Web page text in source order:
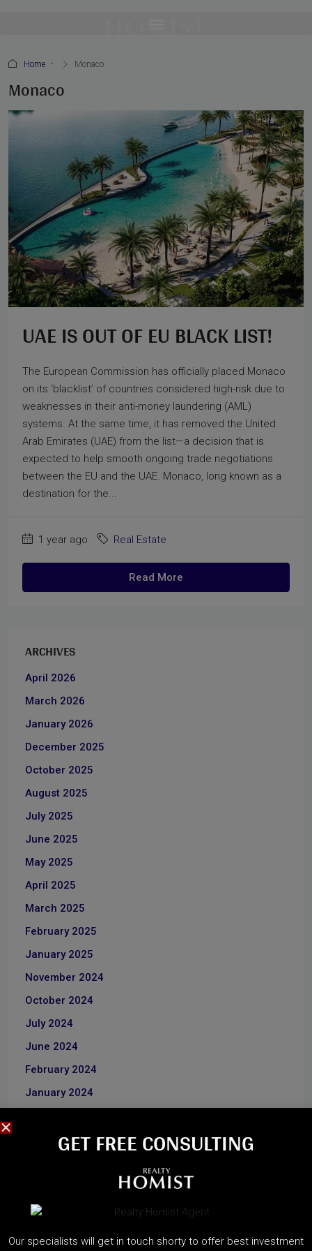
Home Monaco
Monaco
UAE IS OUT OF EU BLACK LIST!
The European Commission has officially placed Monaco
on its ‘blacklist’ of countries considered high-risk due to
weaknesses in their anti-money laundering (AML)
systems. At the same time, it has removed the United
Arab Emirates (UAE) from the list—a decision that is
expected to help smooth ongoing trade negotiations
between the EU and the UAE. Monaco, long known as a
destination for the...
1 year ago Real Estate
Read More
ARCHIVES
April 2026
March 2026
January 2026
December 2025
October 2025
August 2025
July 2025
June 2025
May 2025
April 2025
March 2025
February 2025
January 2025
November 2024
October 2024
July 2024
June 2024
February 2024
January 2024
December 2022
CATEGORIES
GET FREE CONSULTING​
Our specialists will get in touch shorty to offer best investment